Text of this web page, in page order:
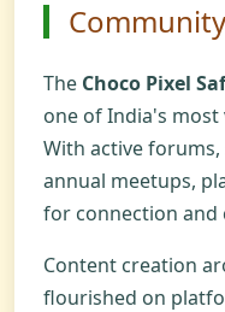
The Choco Pixel
one of India's
With active
annual meetups,
for connection and
Content creation
flourished on